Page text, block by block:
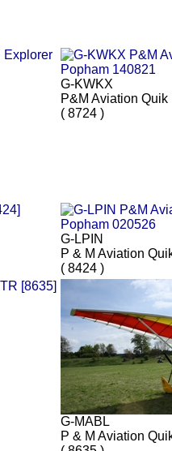
G-KWKX
P&M Aviation Quik
( 8724 )
G-LPIN
P & M Aviation
( 8424 )
G-MABL
P & M Aviation